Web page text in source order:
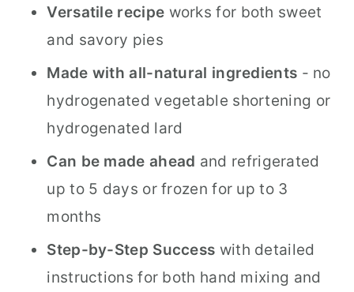
Versatile recipe works for both sweet
and savory pies
Made with all-natural ingredients - no
hydrogenated vegetable shortening or
hydrogenated lard
Can be made ahead and refrigerated
up to 5 days or frozen for up to 3
months
Step-by-Step Success with detailed
instructions for both hand mixing and